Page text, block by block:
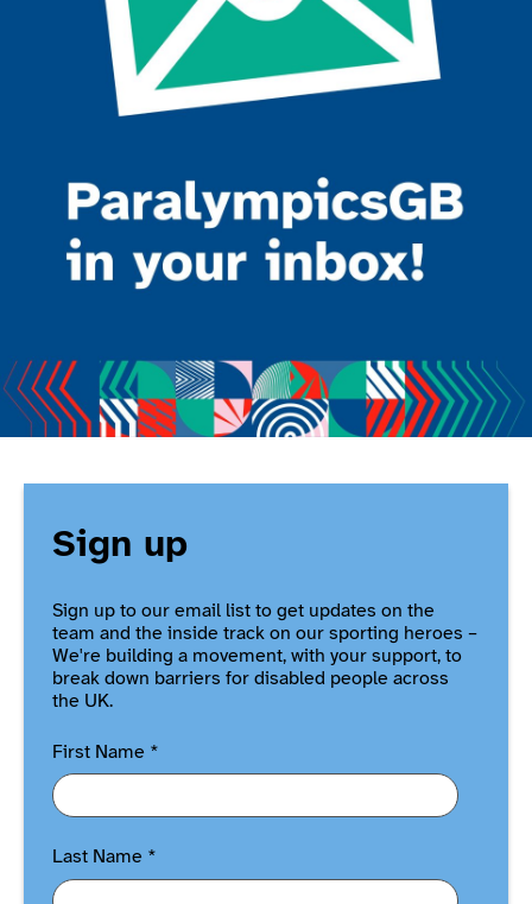
Sign up
Sign up to our email list to get updates on the
team and the inside track on our sporting heroes –
We're building a movement, with your support, to
break down barriers for disabled people across
the UK.
First Name *
Last Name *